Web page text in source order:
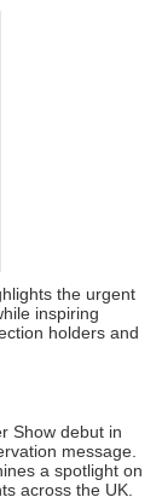
the urgent
inspiring
holders and
Show debut in
message.
a spotlight on
across the UK.